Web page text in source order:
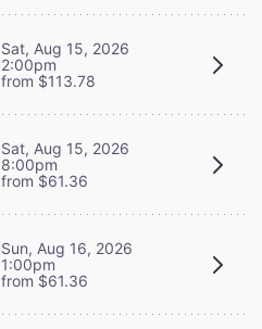
Sat, Aug 15, 2026
2:00pm
from $113.78
Sat, Aug 15, 2026
8:00pm
from $61.36
Sun, Aug 16, 2026
1:00pm
from $61.36